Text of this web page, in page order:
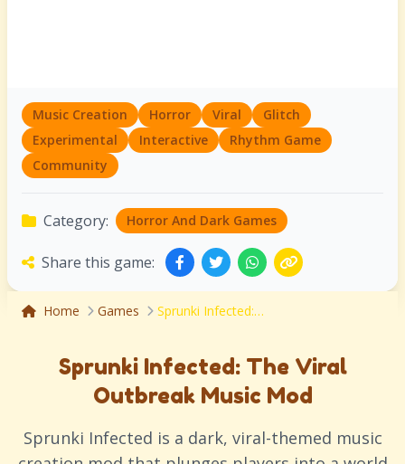
Music Creation Horror Viral
Glitch
Experimental
Interactive
Rhythm Game
Community
Category: Horror And Dark Games
Share this game:
Home Games Sprunki Infected: The Viral Outbreak Music Mod
Sprunki Infected: The Viral
Outbreak Music Mod
Sprunki Infected is a dark, viral-themed music